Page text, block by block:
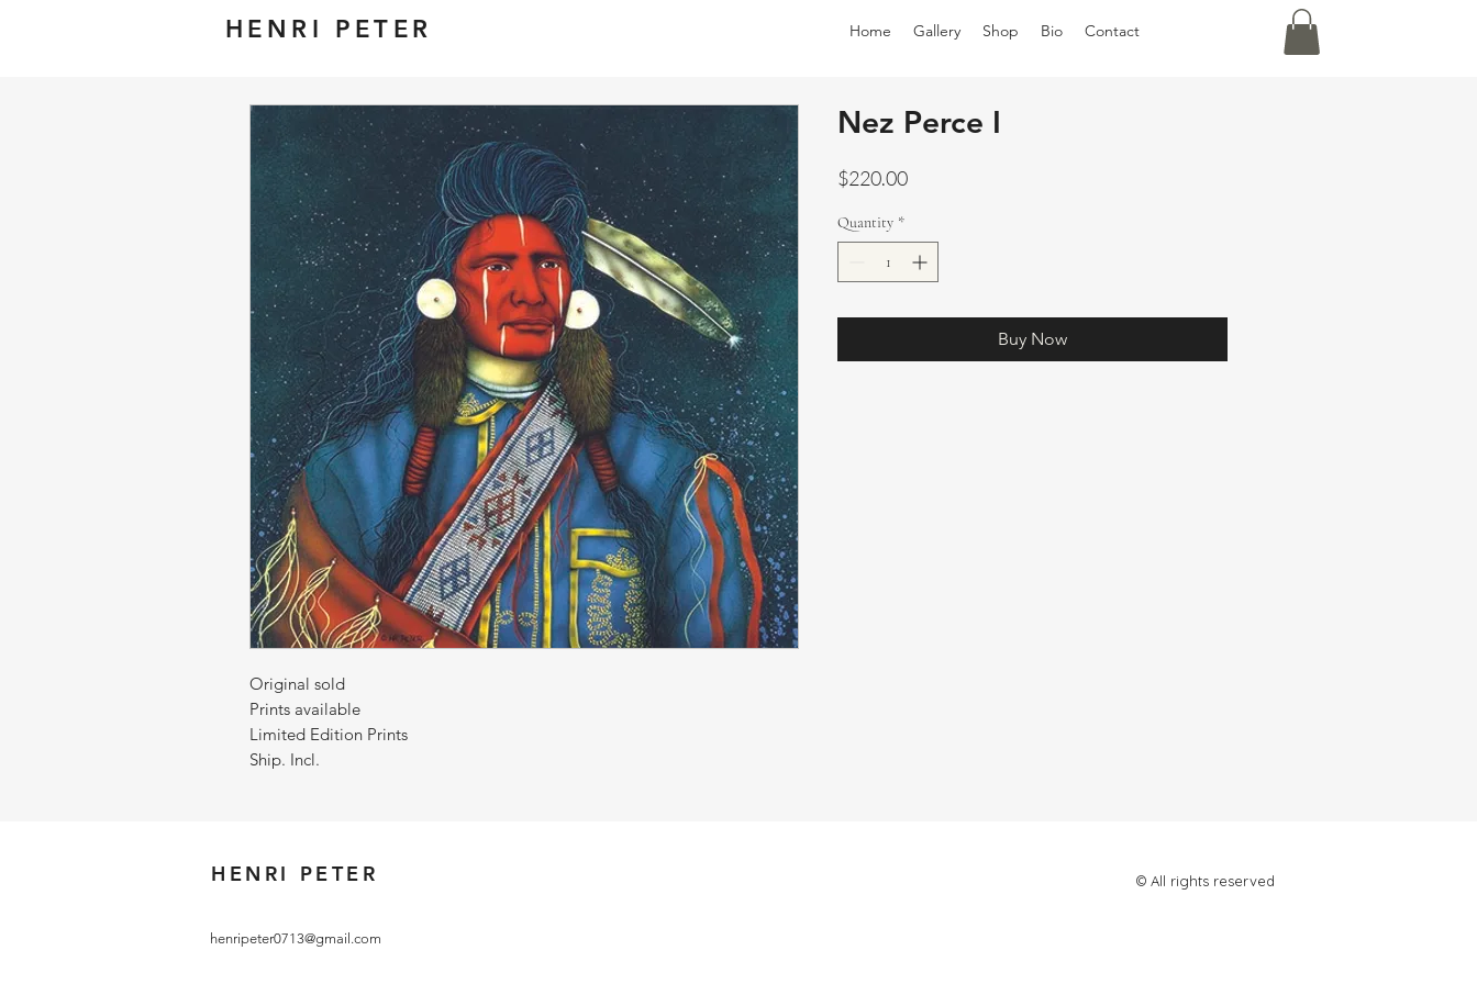
HENRI PETER Home Gallery Shop Bio Contact
Original sold
Prints available
Limited Edition Prints
Ship. Incl.
Nez Perce I
$220.00Price
Quantity *
Buy Now
HENRI PETER
henripeter0713@gmail.com
© All rights reserved